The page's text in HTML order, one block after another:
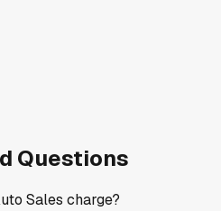
Questions
Sales charge?